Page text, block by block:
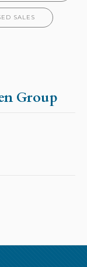
SALES
Group